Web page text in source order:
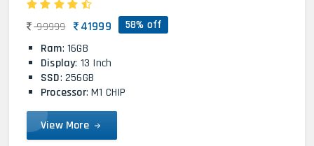
99999 41999 58% off
Ram: 16GB
Display: 13 Inch
SSD: 256GB
Processor: M1 CHIP
View More